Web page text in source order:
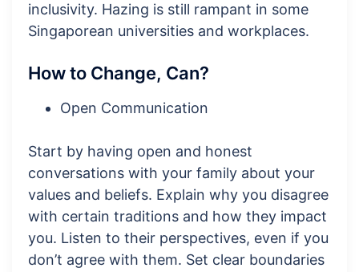
inclusivity. Hazing is still rampant in some
Singaporean universities and workplaces.
How to Change, Can?
Open Communication
Start by having open and honest
conversations with your family about your
values and beliefs. Explain why you disagree
with certain traditions and how they impact
you. Listen to their perspectives, even if you
don’t agree with them. Set clear boundaries